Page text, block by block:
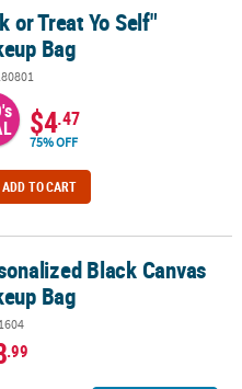
or Treat Yo Self"
Bag
$4.47
75% OFF
ADD TO CART
Bag
Black Canvas
Bag
.99